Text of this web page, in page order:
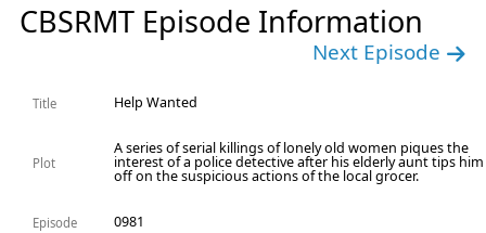
CBSRMT Episode Information
Next Episode
Title Help Wanted
Plot
A series of serial killings of lonely old women piques the
interest of a police detective after his elderly aunt tips him
off on the suspicious actions of the local grocer.
Episode 0981